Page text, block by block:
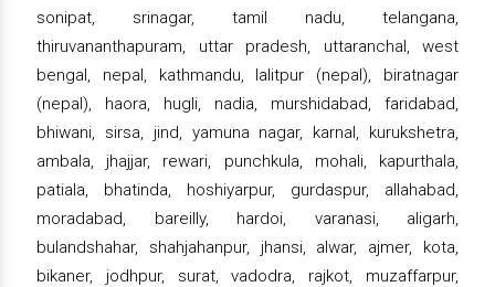
sonipat, srinagar, tamil nadu, telangana,
thiruvananthapuram, uttar pradesh, uttaranchal, west
bengal, nepal, kathmandu, lalitpur (nepal), biratnagar
(nepal), haora, hugli, nadia, murshidabad, faridabad,
bhiwani, sirsa, jind, yamuna nagar, karnal, kurukshetra,
ambala, jhajjar, rewari, punchkula, mohali, kapurthala,
patiala, bhatinda, hoshiyarpur, gurdaspur, allahabad,
moradabad, bareilly, hardoi, varanasi, aligarh,
bulandshahar, shahjahanpur, jhansi, alwar, ajmer, kota,
bikaner, jodhpur, surat, vadodra, rajkot, muzaffarpur,